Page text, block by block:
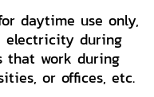
daytime use only,
electricity during
that work during
or offices, etc.